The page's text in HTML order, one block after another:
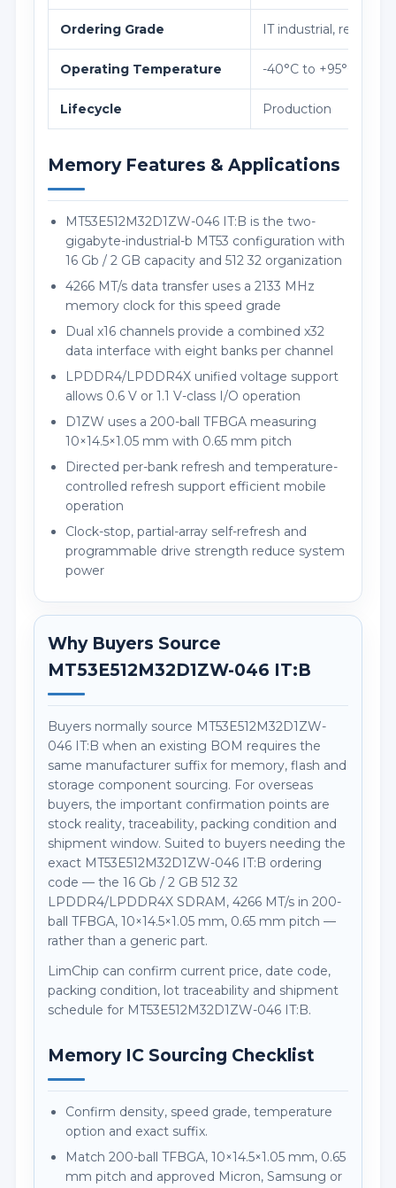
Ordering Grade IT industrial, revision
Operating Temperature -40°C to +95°C
Lifecycle Production
Memory Features & Applications
MT53E512M32D1ZW-046 IT:B is the two-
gigabyte-industrial-b MT53 configuration with
16 Gb / 2 GB capacity and 512 32 organization
4266 MT/s data transfer uses a 2133 MHz
memory clock for this speed grade
Dual x16 channels provide a combined x32
data interface with eight banks per channel
LPDDR4/LPDDR4X unified voltage support
allows 0.6 V or 1.1 V-class I/O operation
D1ZW uses a 200-ball TFBGA measuring
10×14.5×1.05 mm with 0.65 mm pitch
Directed per-bank refresh and temperature-
controlled refresh support efficient mobile
operation
Clock-stop, partial-array self-refresh and
programmable drive strength reduce system
power
Why Buyers Source
MT53E512M32D1ZW-046 IT:B
Buyers normally source MT53E512M32D1ZW-
046 IT:B when an existing BOM requires the
same manufacturer suffix for memory, flash and
storage component sourcing. For overseas
buyers, the important confirmation points are
stock reality, traceability, packing condition and
shipment window. Suited to buyers needing the
exact MT53E512M32D1ZW-046 IT:B ordering
code — the 16 Gb / 2 GB 512 32
LPDDR4/LPDDR4X SDRAM, 4266 MT/s in 200-
ball TFBGA, 10×14.5×1.05 mm, 0.65 mm pitch —
rather than a generic part.
LimChip can confirm current price, date code,
packing condition, lot traceability and shipment
schedule for MT53E512M32D1ZW-046 IT:B.
Memory IC Sourcing Checklist
Confirm density, speed grade, temperature
option and exact suffix.
Match 200-ball TFBGA, 10×14.5×1.05 mm, 0.65
mm pitch and approved Micron, Samsung or